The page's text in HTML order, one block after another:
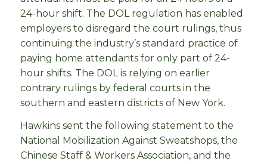
24-hour shift. The DOL regulation has enabled
employers to disregard the court rulings, thus
continuing the industry’s standard practice of
paying home attendants for only part of 24-
hour shifts. The DOL is relying on earlier
contrary rulings by federal courts in the
southern and eastern districts of New York.
Hawkins sent the following statement to the
National Mobilization Against Sweatshops, the
Chinese Staff & Workers Association, and the